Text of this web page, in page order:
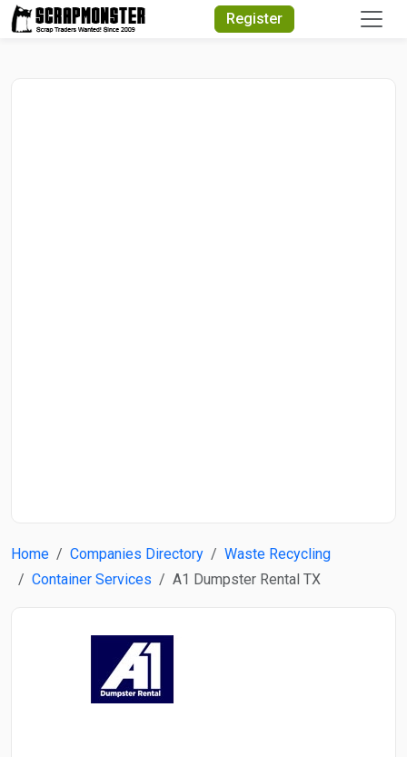
Register
Home Companies Directory
Waste Recycling
Container Services
A1 Dumpster Rental TX
Quick Search
Search